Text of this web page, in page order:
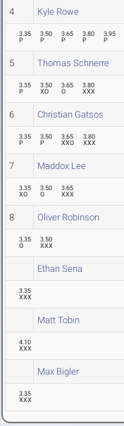
4 Kyle Rowe
3.35
P
3.50
P
3.65
P
3.80
P
3.95
P
5 Thomas Schnerre
3.35
P
3.50
XO
3.65
O
3.80
XXX
6 Christian Gatsos
3.35
P
3.50
P
3.65
XXO
3.80
XXX
7 Maddox Lee
3.35
XO
3.50
O
3.65
XXX
8 Oliver Robinson
3.35
O
3.50
XXX
Ethan Sena
3.35
XXX
Matt Tobin
4.10
XXX
Max Bigler
3.35
XXX